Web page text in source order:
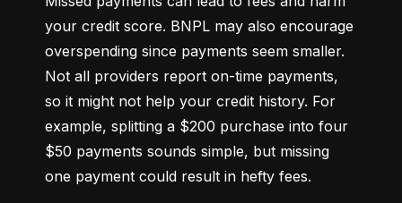
your credit score. BNPL may also encourage
overspending since payments seem smaller.
Not all providers report on-time payments,
so it might not help your credit history. For
example, splitting a $200 purchase into four
$50 payments sounds simple, but missing
one payment could result in hefty fees.